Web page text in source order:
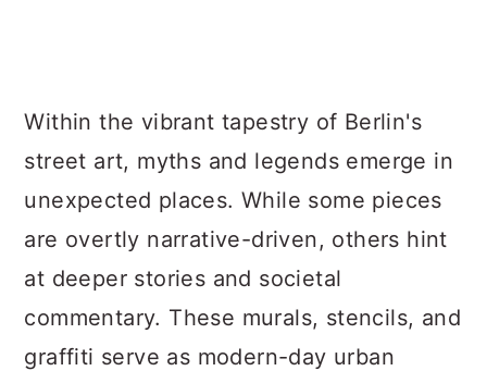
Within the vibrant tapestry of Berlin's
street art, myths and legends emerge in
unexpected places. While some pieces
are overtly narrative-driven, others hint
at deeper stories and societal
commentary. These murals, stencils, and
graffiti serve as modern-day urban